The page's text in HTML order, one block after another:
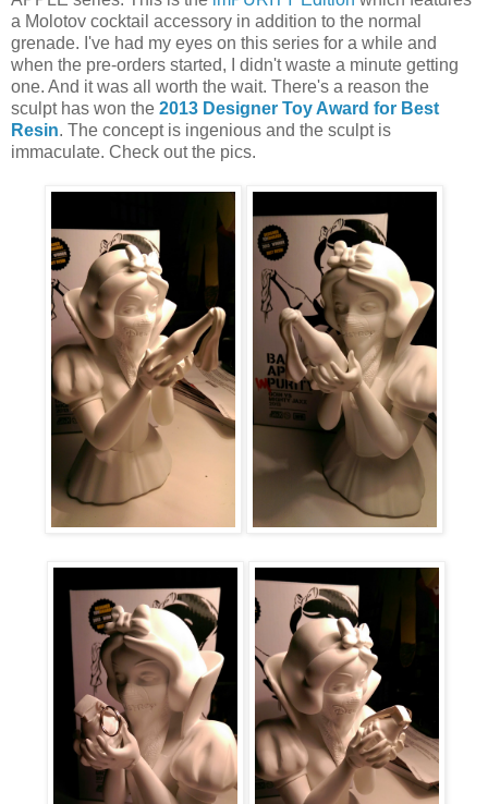
a Molotov cocktail accessory in addition to the normal
grenade. I've had my eyes on this series for a while and
when the pre-orders started, I didn't waste a minute getting
one. And it was all worth the wait. There's a reason the
sculpt has won the 2013 Designer Toy Award for Best
Resin. The concept is ingenious and the sculpt is
immaculate. Check out the pics.